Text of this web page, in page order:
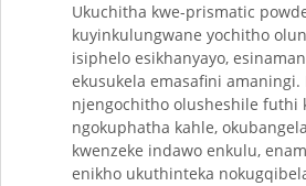
Ukuchitha kwe-prismatic
kuyinkulungwane yochitho
isiphelo esikhanyayo,
ekusukela emasafini amaningi.
njengochitho olusheshile futhi
ngokuphatha kahle,
kwenzeke indawo enkulu,
enikho ukuthinteka